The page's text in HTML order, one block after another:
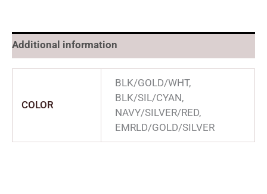
Additional information
COLOR
BLK/GOLD/WHT,
BLK/SIL/CYAN,
NAVY/SILVER/RED,
EMRLD/GOLD/SILVER